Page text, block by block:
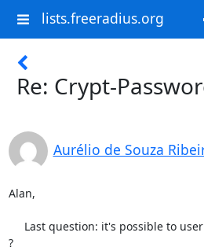
lists.freeradius.org
Re: Crypt-
Aurélio de Souza
Alan,
?